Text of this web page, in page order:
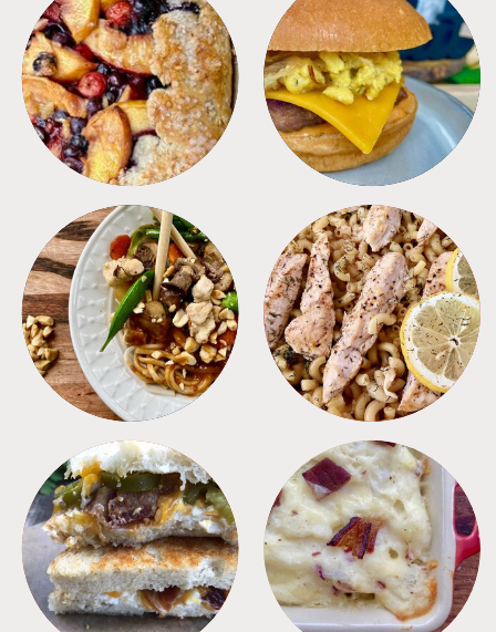
DESSERTS FREEZER FOODS
MEALS PASTA
SANDWICHES SIDES